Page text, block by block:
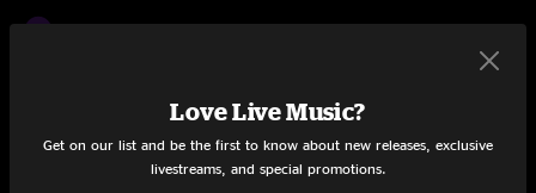
Salty Jam 10:04
It Is What It Is
Love Live Music?
Get on our list and be the first to know about new releases, exclusive
livestreams, and special promotions.